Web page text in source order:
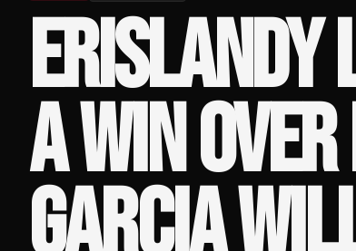
ERISLANDY
A WIN
GARCIA